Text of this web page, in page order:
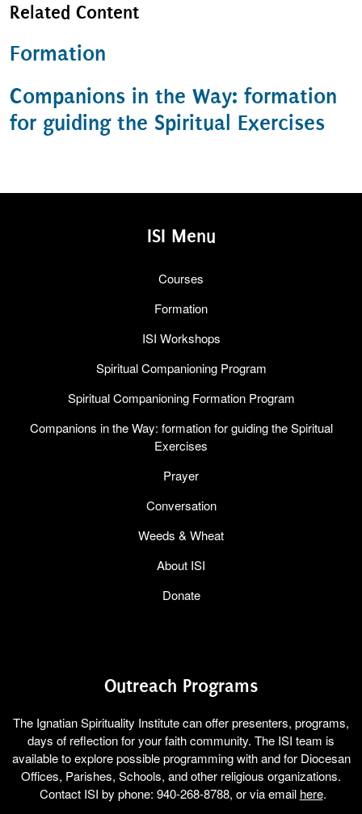
Related Content
Formation
Companions in the Way: formation
for guiding the Spiritual Exercises
ISI Menu
Courses
Formation
ISI Workshops
Spiritual Companioning Program
Spiritual Companioning Formation Program
Companions in the Way: formation for guiding the Spiritual
Exercises
Prayer
Conversation
Weeds & Wheat
About ISI
Donate
Outreach Programs
The Ignatian Spirituality Institute can offer presenters, programs,
days of reflection for your faith community. The ISI team is
available to explore possible programming with and for Diocesan
Offices, Parishes, Schools, and other religious organizations.
Contact ISI by phone: 940-268-8788, or via email here.